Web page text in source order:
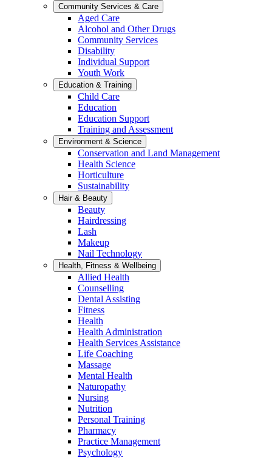
Community Services & Care
Aged Care
Alcohol and Other Drugs
Community Services
Disability
Individual Support
Youth Work
Education & Training
Child Care
Education
Education Support
Training and Assessment
Environment & Science
Conservation and Land Management
Health Science
Horticulture
Sustainability
Hair & Beauty
Beauty
Hairdressing
Lash
Makeup
Nail Technology
Health, Fitness & Wellbeing
Allied Health
Counselling
Dental Assisting
Fitness
Health
Health Administration
Health Services Assistance
Life Coaching
Massage
Mental Health
Naturopathy
Nursing
Nutrition
Personal Training
Pharmacy
Practice Management
Psychology